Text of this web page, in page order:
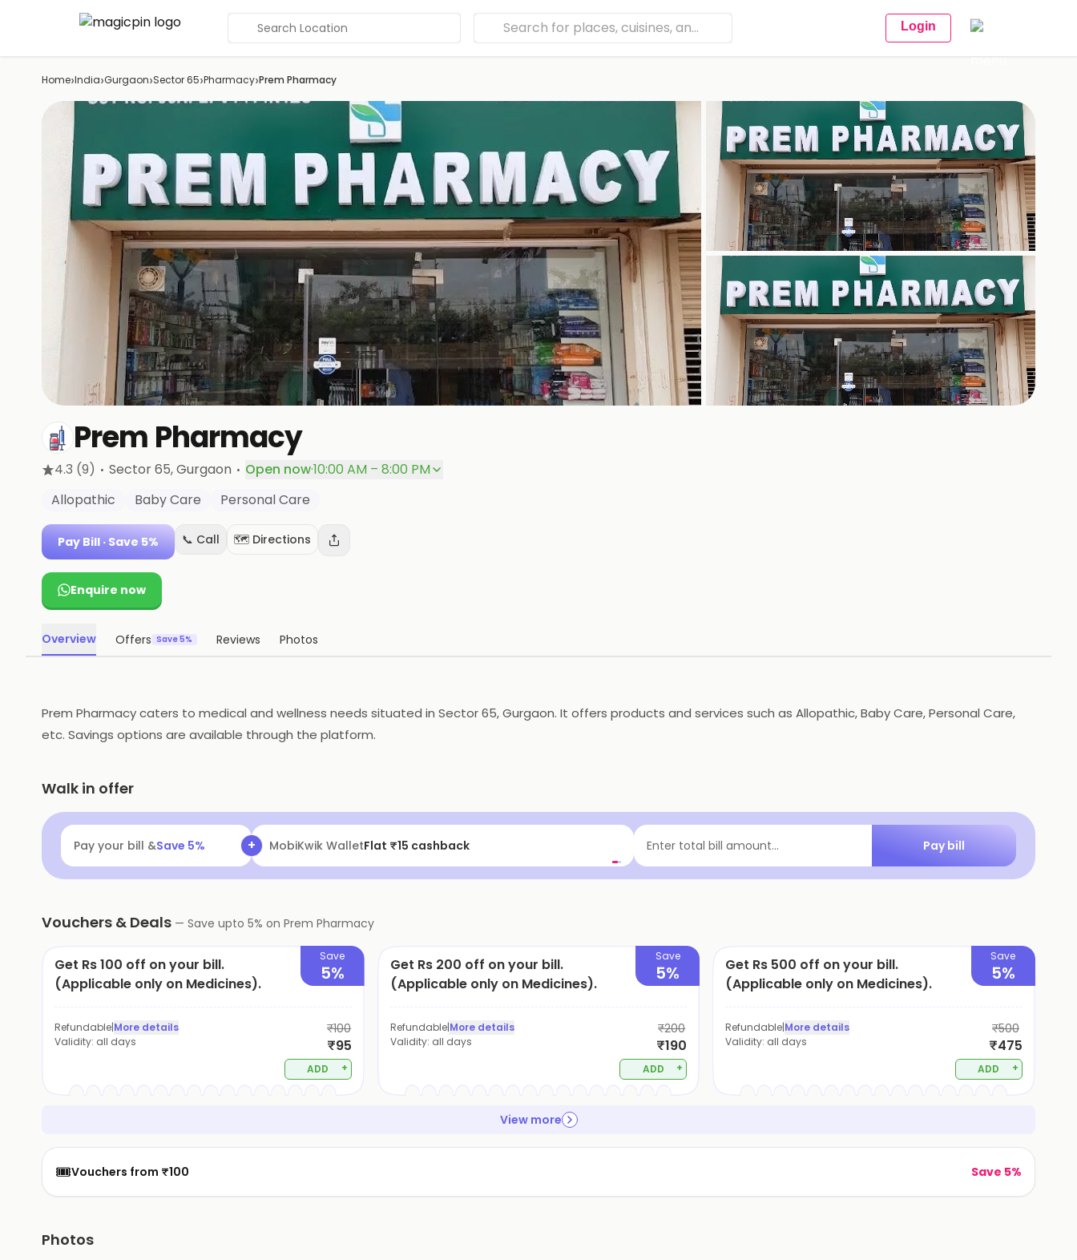
Search Location Login
Home›India›Gurgaon›Sector 65›Pharmacy›Prem Pharmacy
+1
Prem Pharmacy
4.3 (9) · Sector 65, Gurgaon · Open now·10:00 AM – 8:00 PM
Allopathic
Baby Care Personal Care
Pay Bill · Save 5% 📞 Call 🗺️ Directions
Enquire now
Overview Offers Save 5% Reviews Photos
Prem Pharmacy caters to medical and wellness needs situated in Sector 65, Gurgaon. It offers products and services such as Allopathic, Baby Care, Personal Care,
etc. Savings options are available through the platform.
Walk in offer
Pay your bill &Save 5% + MobiKwik WalletFlat ₹15 cashback Enter total bill amount... Pay bill
Vouchers & Deals — Save upto 5% on Prem Pharmacy
Get Rs 100 off on your bill.
(Applicable only on Medicines).
Save
5%
Refundable|More details
Validity: all days
₹100
₹95
ADD +
Get Rs 200 off on your bill.
(Applicable only on Medicines).
Save
5%
Refundable|More details
Validity: all days
₹200
₹190
ADD +
Get Rs 500 off on your bill.
(Applicable only on Medicines).
Save
5%
Refundable|More details
Validity: all days
₹500
₹475
ADD +
View more
🎟️Vouchers from ₹100 Save 5%
Photos